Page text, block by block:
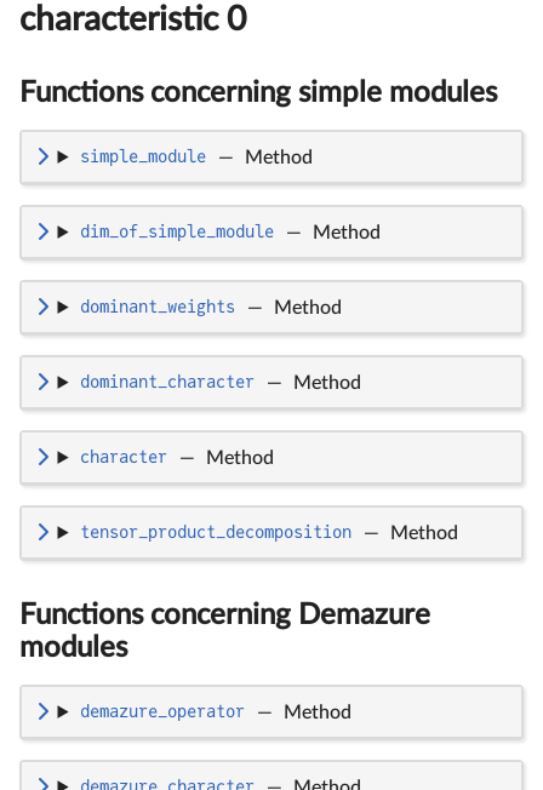
characteristic 0
Functions concerning simple modules
simple_module — Method
dim_of_simple_module — Method
dominant_weights — Method
dominant_character — Method
character — Method
tensor_product_decomposition — Method
Functions concerning Demazure
modules
demazure_operator — Method